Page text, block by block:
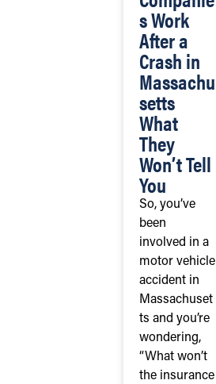
s Work
After a
Crash in
Massachu
setts
What
They
Won’t Tell
You
So, you’ve
been
involved in a
motor vehicle
accident in
Massachuset
ts and you’re
wondering,
“What won’t
the insurance